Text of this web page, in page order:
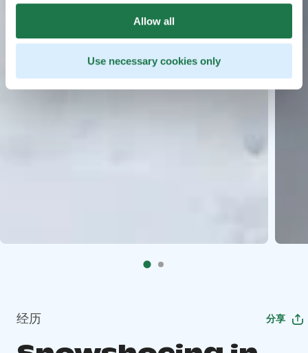
Allow all
Use necessary cookies only
经历 分享